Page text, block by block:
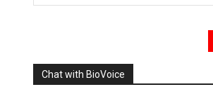
Chat with BioVoice